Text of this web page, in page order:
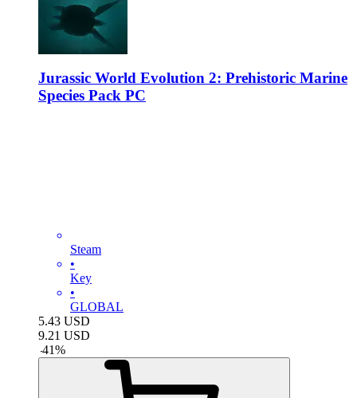
Jurassic World Evolution 2: Prehistoric Marine
Species Pack PC
Steam
•
Key
•
GLOBAL
5.43 USD
9.21 USD
-41%